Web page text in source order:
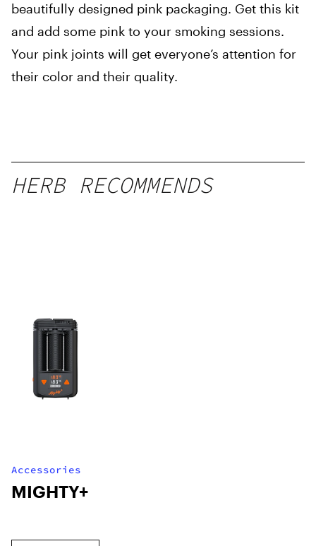
beautifully designed pink packaging. Get this kit
and add some pink to your smoking sessions.
Your pink joints will get everyone’s attention for
their color and their quality.
HERB RECOMMENDS
Accessories
MIGHTY+